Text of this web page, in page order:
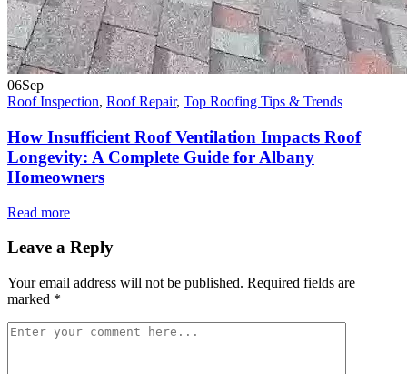
06Sep
Roof Inspection, Roof Repair, Top Roofing Tips & Trends
How Insufficient Roof Ventilation Impacts Roof
Longevity: A Complete Guide for Albany
Homeowners
Read more
Leave a Reply
Your email address will not be published. Required fields are
marked *